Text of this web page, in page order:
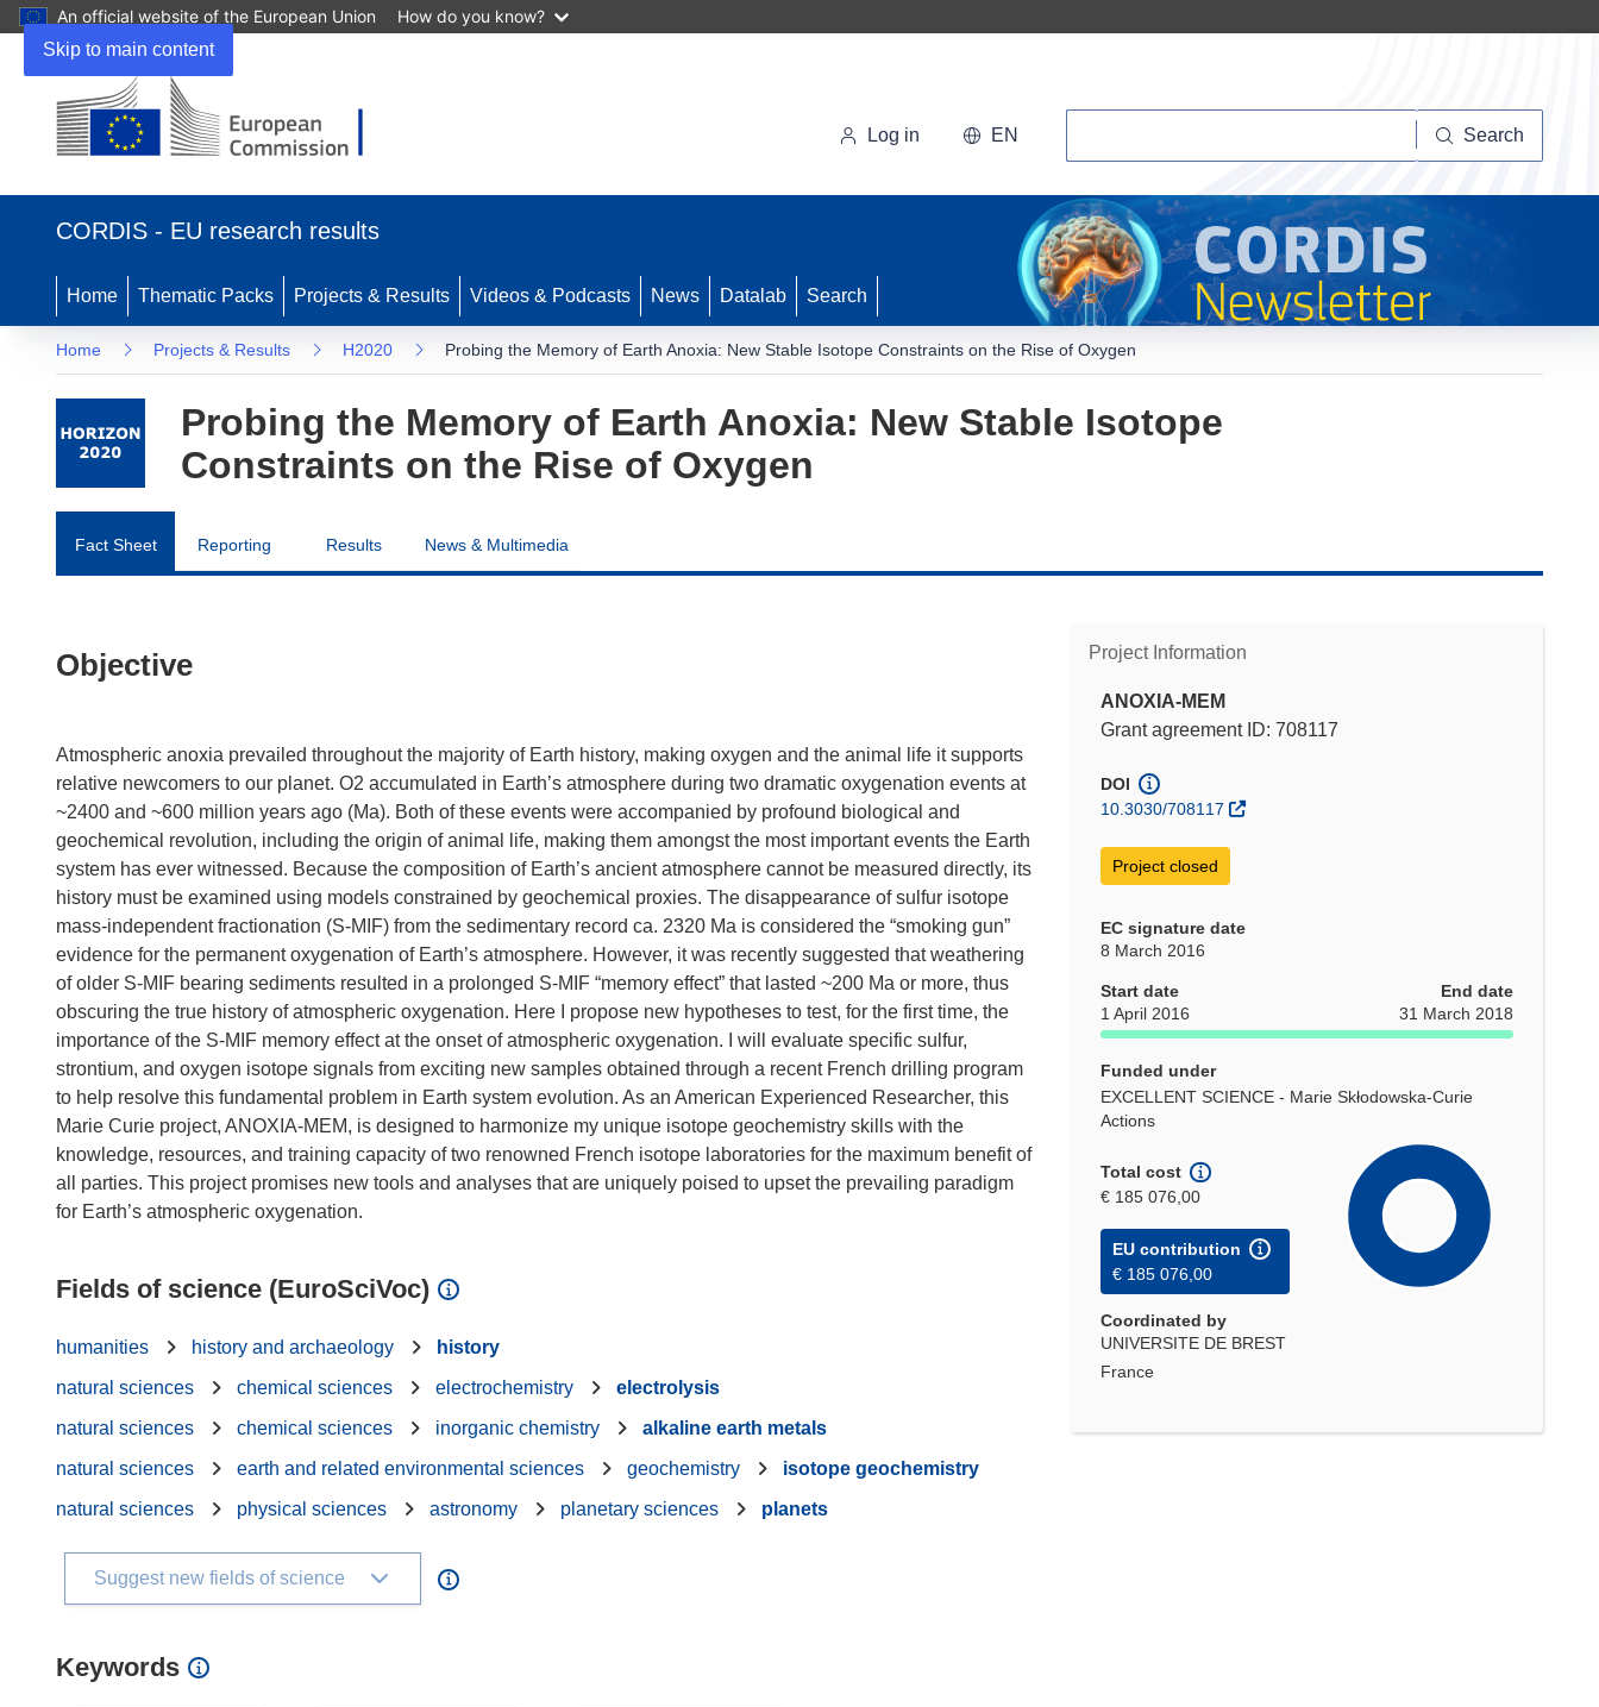
Skip to main content
An official website of the European Union How do you know?
Log in EN Search
CORDIS - EU research results
Home Thematic Packs Projects & Results Videos & Podcasts News Datalab Search
Home Projects & Results H2020 Probing the Memory of Earth Anoxia: New Stable Isotope Constraints on the Rise of Oxygen
Probing the Memory of Earth Anoxia: New Stable Isotope
Constraints on the Rise of Oxygen
Fact Sheet Reporting Results News & Multimedia
Project Information
ANOXIA-MEM
Grant agreement ID: 708117
DOI
10.3030/708117
Project closed
EC signature date
8 March 2016
Start date
1 April 2016
End date
31 March 2018
Funded under
EXCELLENT SCIENCE - Marie Skłodowska-Curie
Actions
Total cost
€ 185 076,00
EU contribution
€ 185 076,00
Coordinated by
UNIVERSITE DE BREST
France
Objective
Atmospheric anoxia prevailed throughout the majority of Earth history, making oxygen and the animal life it supports
relative newcomers to our planet. O2 accumulated in Earth’s atmosphere during two dramatic oxygenation events at
~2400 and ~600 million years ago (Ma). Both of these events were accompanied by profound biological and
geochemical revolution, including the origin of animal life, making them amongst the most important events the Earth
system has ever witnessed. Because the composition of Earth’s ancient atmosphere cannot be measured directly, its
history must be examined using models constrained by geochemical proxies. The disappearance of sulfur isotope
mass-independent fractionation (S-MIF) from the sedimentary record ca. 2320 Ma is considered the “smoking gun”
evidence for the permanent oxygenation of Earth’s atmosphere. However, it was recently suggested that weathering
of older S-MIF bearing sediments resulted in a prolonged S-MIF “memory effect” that lasted ~200 Ma or more, thus
obscuring the true history of atmospheric oxygenation. Here I propose new hypotheses to test, for the first time, the
importance of the S-MIF memory effect at the onset of atmospheric oxygenation. I will evaluate specific sulfur,
strontium, and oxygen isotope signals from exciting new samples obtained through a recent French drilling program
to help resolve this fundamental problem in Earth system evolution. As an American Experienced Researcher, this
Marie Curie project, ANOXIA-MEM, is designed to harmonize my unique isotope geochemistry skills with the
knowledge, resources, and training capacity of two renowned French isotope laboratories for the maximum benefit of
all parties. This project promises new tools and analyses that are uniquely poised to upset the prevailing paradigm
Fields of science (EuroSciVoc)
humanities history and archaeology
history
natural sciences
chemical sciences electrochemistry
electrolysis
natural sciences
chemical sciences inorganic chemistry
alkaline earth metals
natural sciences
earth and related environmental sciences geochemistry
isotope geochemistry
natural sciences
physical sciences astronomy planetary sciences planets
Suggest new fields of science
Keywords